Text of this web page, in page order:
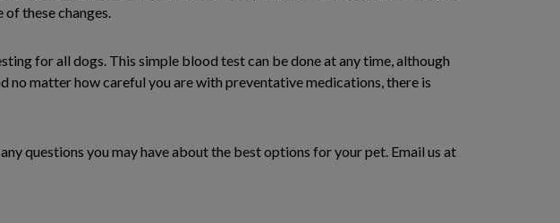
of these changes.
for all dogs. This simple blood test can be done at any time, although
no matter how careful you are with preventative medications, there is
questions you may have about the best options for your pet. Email us at